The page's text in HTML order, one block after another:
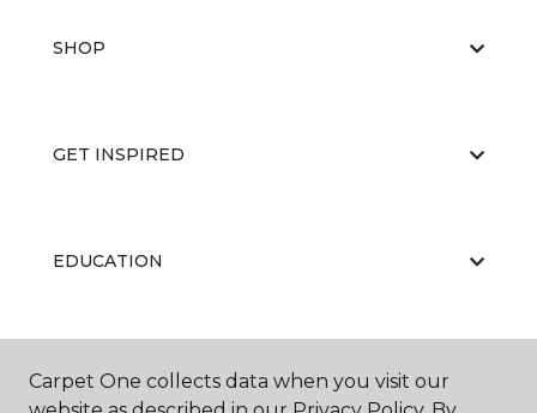
SHOP
GET INSPIRED
EDUCATION
Carpet One collects data when you visit our